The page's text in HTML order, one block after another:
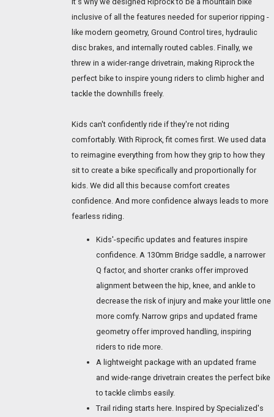
inclusive of all the features needed for superior ripping -
like modern geometry, Ground Control tires, hydraulic
disc brakes, and internally routed cables. Finally, we
threw in a wider-range drivetrain, making Riprock the
perfect bike to inspire young riders to climb higher and
tackle the downhills freely.
Kids can't confidently ride if they're not riding
comfortably. With Riprock, fit comes first. We used data
to reimagine everything from how they grip to how they
sit to create a bike specifically and proportionally for
kids. We did all this because comfort creates
confidence. And more confidence always leads to more
fearless riding.
Kids'-specific updates and features inspire
confidence. A 130mm Bridge saddle, a narrower
Q factor, and shorter cranks offer improved
alignment between the hip, knee, and ankle to
decrease the risk of injury and make your little one
more comfy. Narrow grips and updated frame
geometry offer improved handling, inspiring
riders to ride more.
A lightweight package with an updated frame
and wide-range drivetrain creates the perfect bike
to tackle climbs easily.
Trail riding starts here. Inspired by Specialized's